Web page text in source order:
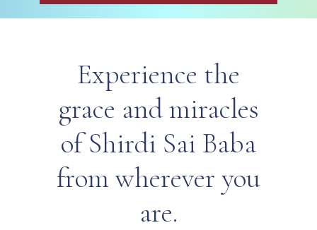
Experience the
grace and miracles
of Shirdi Sai Baba
from wherever you
are.